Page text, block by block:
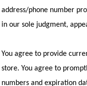
address/phone number
in our sole judgment,
You agree to provide
store. You agree to
numbers and expiration